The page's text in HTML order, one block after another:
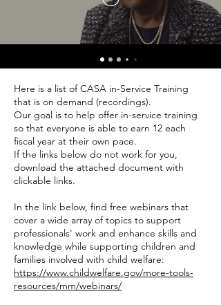
Here is a list of CASA in-Service Training
that is on demand (recordings).
Our goal is to help offer in-service training
so that everyone is able to earn 12 each
fiscal year at their own pace.
If the links below do not work for you,
download the attached document with
clickable links.
In the link below, find free webinars that
cover a wide array of topics to support
professionals' work and enhance skills and
knowledge while supporting children and
families involved with child welfare:
https://www.childwelfare.gov/more-tools-
resources/mm/webinars/